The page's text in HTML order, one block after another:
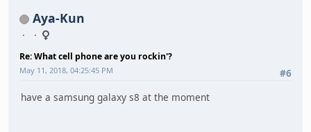
Aya-Kun
Re: What cell phone are you rockin'?
#6
May 11, 2018, 04:25:45 PM
have a samsung galaxy s8 at the moment